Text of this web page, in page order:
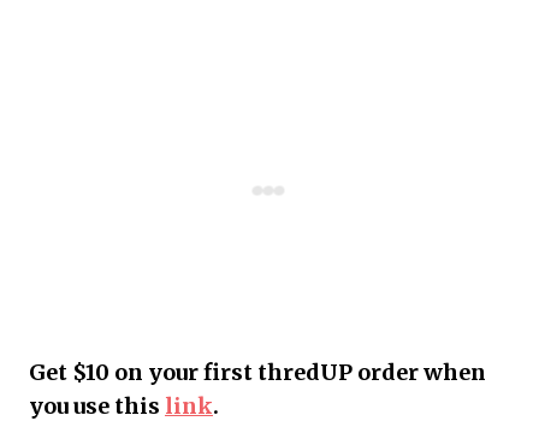
Get $10 on your first thredUP order when
you use this link.